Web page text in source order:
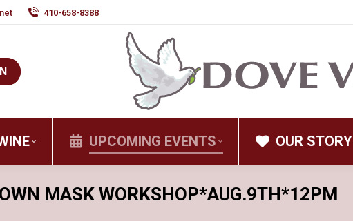
410-658-8388
UPCOMING EVENTS OUR STORY
MASK WORKSHOP*AUG.9TH*12PM